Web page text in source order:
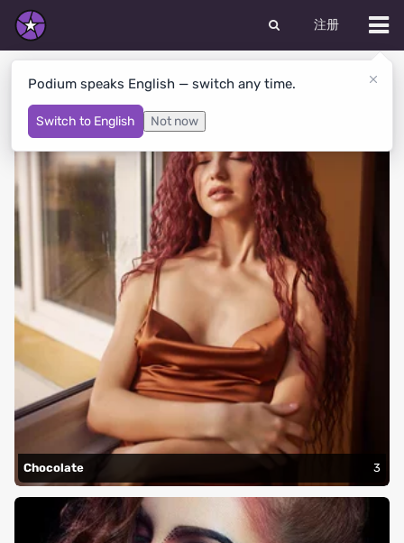
注册
Podium speaks English — switch any time.
Switch to English Not now
LOLITA's Albums
Chocolate 3